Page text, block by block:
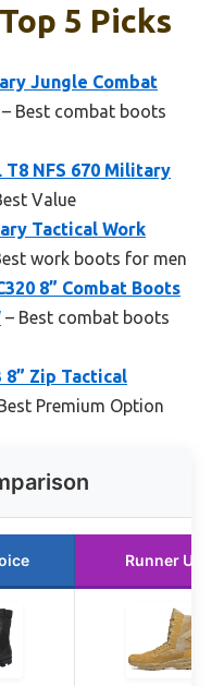
5 Picks
Jungle Combat
– Best combat boots
T8 NFS 670 Military
Value
Tactical Work
work boots for men
8” Combat Boots
– Best combat boots
8” Zip Tactical
Premium Option
Runner Up